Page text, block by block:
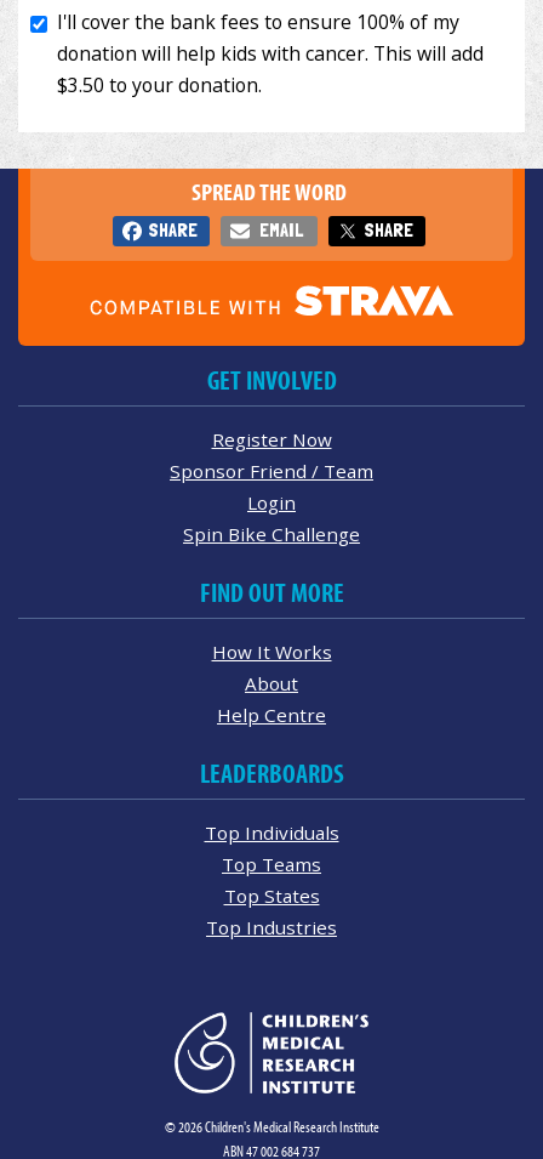
SPREAD THE WORD
SHARE EMAIL SHARE
GET INVOLVED
Register Now
Sponsor Friend / Team
Login
Spin Bike Challenge
FIND OUT MORE
How It Works
About
Help Centre
LEADERBOARDS
Top Individuals
Top Teams
Top States
Top Industries
© 2026 Children's Medical Research Institute
ABN 47 002 684 737